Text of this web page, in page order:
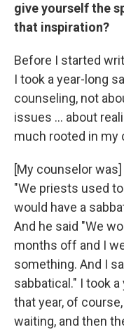
give yourself the
that inspiration?
Before I started
I took a year-long
counseling, not
issues ... about
much rooted in my
[My counselor
"We priests used
would have a
And he said "We
months off and I
something. And I
sabbatical." I took
that year, of
waiting, and then